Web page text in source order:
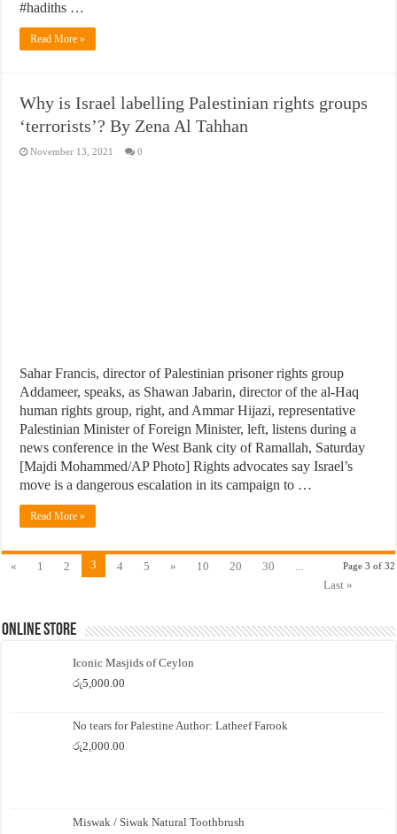
#hadiths …
Read More »
Why is Israel labelling Palestinian rights groups
‘terrorists’? By Zena Al Tahhan
November 13, 2021 0
Sahar Francis, director of Palestinian prisoner rights group
Addameer, speaks, as Shawan Jabarin, director of the al-Haq
human rights group, right, and Ammar Hijazi, representative
Palestinian Minister of Foreign Minister, left, listens during a
news conference in the West Bank city of Ramallah, Saturday
[Majdi Mohammed/AP Photo] Rights advocates say Israel’s
move is a dangerous escalation in its campaign to …
Read More »
Page 3 of 32
« 1 2 3 4 5 » 10 20 30
...
Last »
Online Store
Iconic Masjids of Ceylon
රු5,000.00
No tears for Palestine Author: Latheef Farook
රු2,000.00
Miswak / Siwak Natural Toothbrush